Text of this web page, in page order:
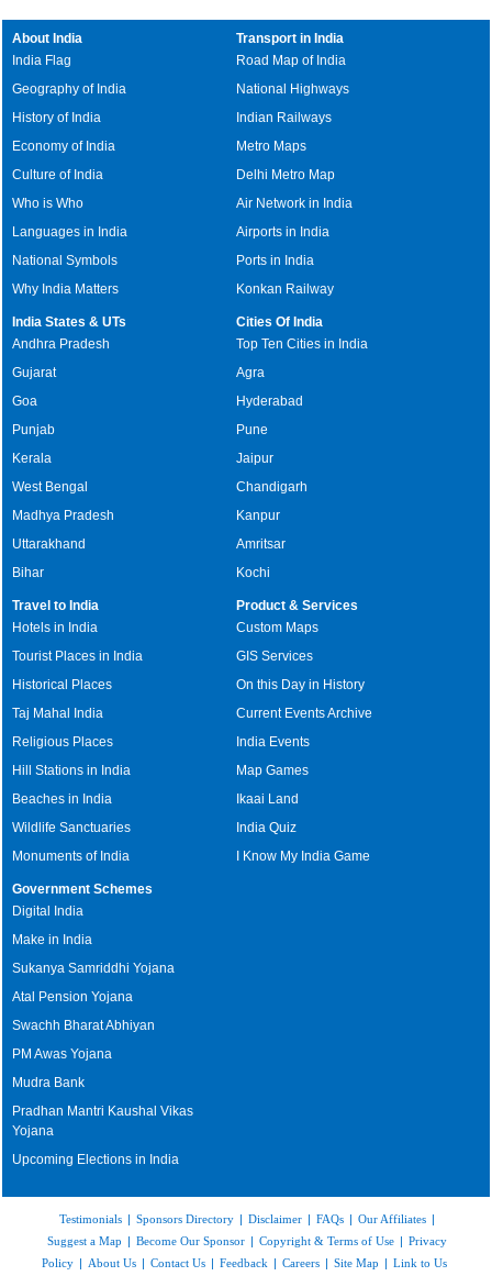
About India
India Flag
Geography of India
History of India
Economy of India
Culture of India
Who is Who
Languages in India
National Symbols
Why India Matters
Transport in India
Road Map of India
National Highways
Indian Railways
Metro Maps
Delhi Metro Map
Air Network in India
Airports in India
Ports in India
Konkan Railway
India States & UTs
Andhra Pradesh
Gujarat
Goa
Punjab
Kerala
West Bengal
Madhya Pradesh
Uttarakhand
Bihar
Cities Of India
Top Ten Cities in India
Agra
Hyderabad
Pune
Jaipur
Chandigarh
Kanpur
Amritsar
Kochi
Travel to India
Hotels in India
Tourist Places in India
Historical Places
Taj Mahal India
Religious Places
Hill Stations in India
Beaches in India
Wildlife Sanctuaries
Monuments of India
Product & Services
Custom Maps
GIS Services
On this Day in History
Current Events Archive
India Events
Map Games
Ikaai Land
India Quiz
I Know My India Game
Government Schemes
Digital India
Make in India
Sukanya Samriddhi Yojana
Atal Pension Yojana
Swachh Bharat Abhiyan
PM Awas Yojana
Mudra Bank
Pradhan Mantri Kaushal Vikas
Yojana
Upcoming Elections in India
Testimonials | Sponsors Directory | Disclaimer | FAQs | Our Affiliates |
Suggest a Map | Become Our Sponsor | Copyright & Terms of Use | Privacy
Policy | About Us | Contact Us | Feedback | Careers | Site Map | Link to Us